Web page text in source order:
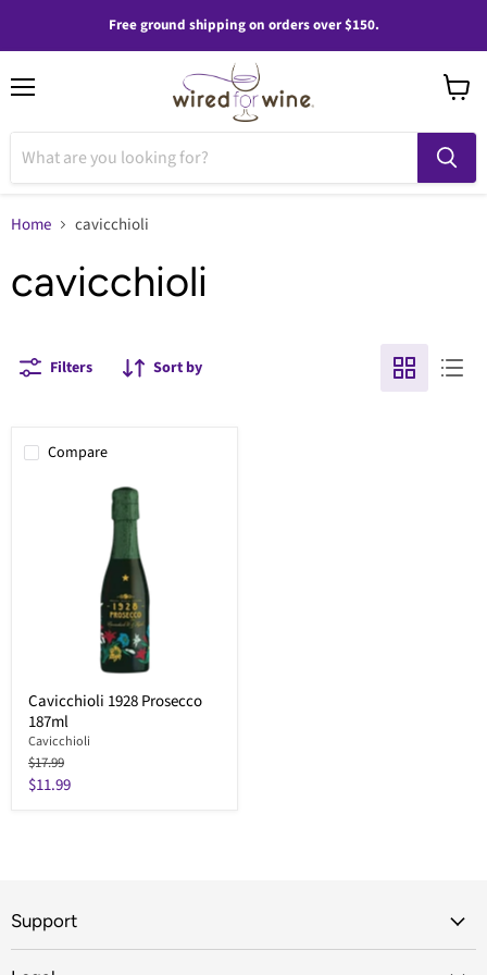
Free ground shipping on orders over $150.
Home cavicchioli
cavicchioli
Filters Sort by
Compare
Cavicchioli 1928 Prosecco
187ml
Cavicchioli
Original
price
$17.99
Current
$11.99
Support